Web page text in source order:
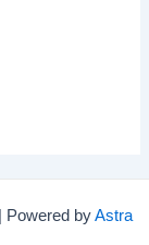
Powered byAstra